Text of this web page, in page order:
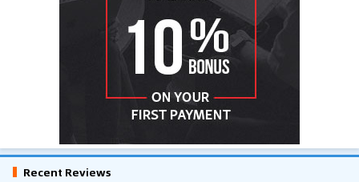
Recent Reviews